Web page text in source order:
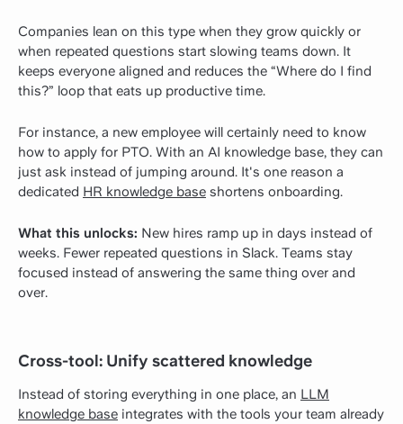
Companies lean on this type when they grow quickly or
when repeated questions start slowing teams down. It
keeps everyone aligned and reduces the “Where do I find
this?” loop that eats up productive time.
For instance, a new employee will certainly need to know
how to apply for PTO. With an AI knowledge base, they can
just ask instead of jumping around. It's one reason a
dedicated HR knowledge base shortens onboarding.
What this unlocks: New hires ramp up in days instead of
weeks. Fewer repeated questions in Slack. Teams stay
focused instead of answering the same thing over and
over.
Cross-tool: Unify scattered knowledge
Instead of storing everything in one place, an LLM
knowledge base integrates with the tools your team already